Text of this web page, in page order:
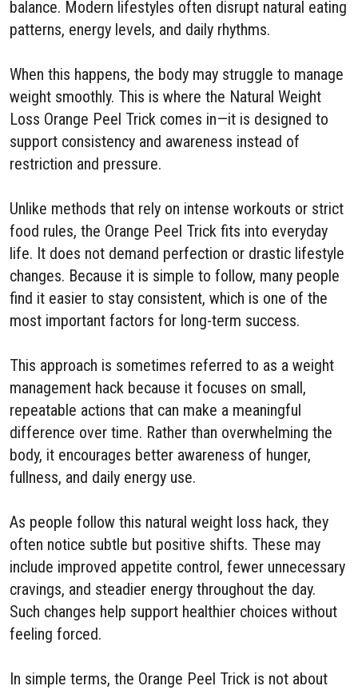
balance. Modern lifestyles often disrupt natural eating
patterns, energy levels, and daily rhythms.
When this happens, the body may struggle to manage
weight smoothly. This is where the Natural Weight
Loss Orange Peel Trick comes in—it is designed to
support consistency and awareness instead of
restriction and pressure.
Unlike methods that rely on intense workouts or strict
food rules, the Orange Peel Trick fits into everyday
life. It does not demand perfection or drastic lifestyle
changes. Because it is simple to follow, many people
find it easier to stay consistent, which is one of the
most important factors for long-term success.
This approach is sometimes referred to as a weight
management hack because it focuses on small,
repeatable actions that can make a meaningful
difference over time. Rather than overwhelming the
body, it encourages better awareness of hunger,
fullness, and daily energy use.
As people follow this natural weight loss hack, they
often notice subtle but positive shifts. These may
include improved appetite control, fewer unnecessary
cravings, and steadier energy throughout the day.
Such changes help support healthier choices without
feeling forced.
In simple terms, the Orange Peel Trick is not about